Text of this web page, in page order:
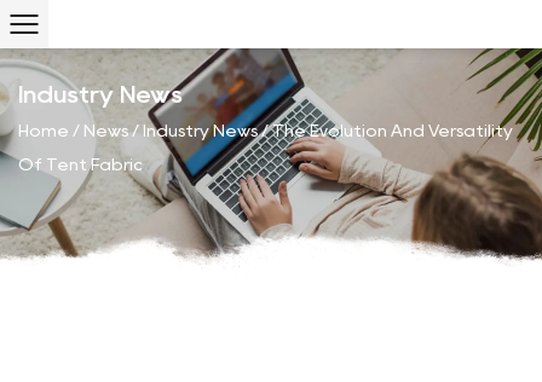
Industry News
Home / News/ Industry News/The Evolution And Versatility
Of Tent Fabric